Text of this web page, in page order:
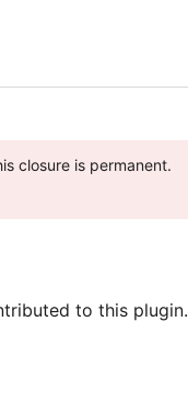
closure is permanent.
to this plugin.